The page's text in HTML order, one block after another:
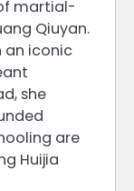
martial-
Qiuyan.
an iconic
she
are
Huijia